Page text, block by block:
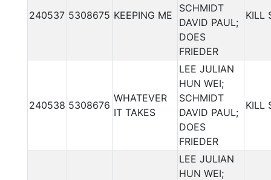
240537 5308675 KEEPING ME
SCHMIDT
DAVID PAUL;
DOES
FRIEDER
KILL
240538 5308676
WHATEVER
IT TAKES
LEE JULIAN
HUN WEI;
SCHMIDT
DAVID PAUL;
DOES
FRIEDER
KILL
LEE JULIAN
HUN WEI;